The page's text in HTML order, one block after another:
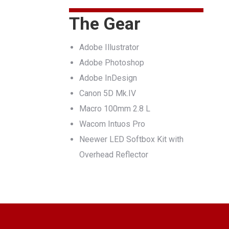
The Gear
Adobe Illustrator
Adobe Photoshop
Adobe InDesign
Canon 5D Mk.IV
Macro 100mm 2.8 L
Wacom Intuos Pro
Neewer LED Softbox Kit with
Overhead Reflector